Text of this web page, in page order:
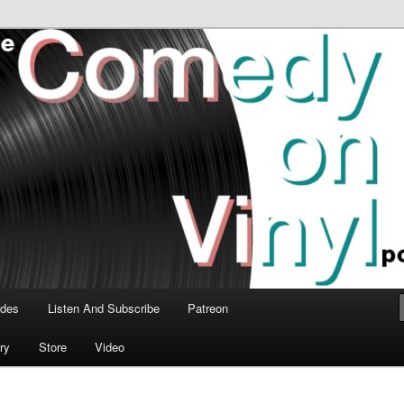
Vinyl Podcast
talk about the greatest comedy albums of all time.
Listen And Subscribe Patreon
Store Video